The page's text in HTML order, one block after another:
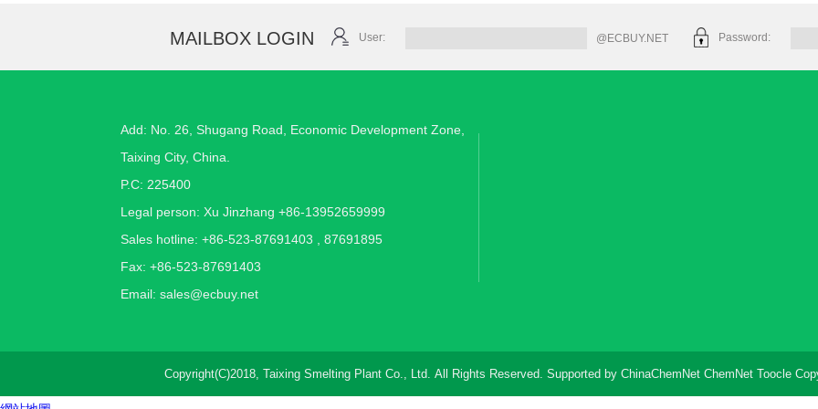
MAILBOX LOGIN User: @ECBUY.NET Password:
Add: No. 26, Shugang Road, Economic Development Zone,
Taixing City, China.
P.C: 225400
Legal person: Xu Jinzhang +86-13952659999
Sales hotline: +86-523-87691403 , 87691895
Fax: +86-523-87691403
Email: sales@ecbuy.net
Copyright(C)2018, Taixing Smelting Plant Co., Ltd. All Rights Reserved. Supported by ChinaChemNet ChemNet Toocle